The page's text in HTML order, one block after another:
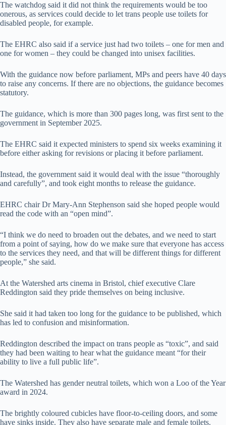
The watchdog said it did not think the requirements would be too
onerous, as services could decide to let trans people use toilets for
disabled people, for example.
The EHRC also said if a service just had two toilets – one for men and
one for women – they could be changed into unisex facilities.
With the guidance now before parliament, MPs and peers have 40 days
to raise any concerns. If there are no objections, the guidance becomes
statutory.
The guidance, which is more than 300 pages long, was first sent to the
government in September 2025.
The EHRC said it expected ministers to spend six weeks examining it
before either asking for revisions or placing it before parliament.
Instead, the government said it would deal with the issue “thoroughly
and carefully”, and took eight months to release the guidance.
EHRC chair Dr Mary-Ann Stephenson said she hoped people would
read the code with an “open mind”.
“I think we do need to broaden out the debates, and we need to start
from a point of saying, how do we make sure that everyone has access
to the services they need, and that will be different things for different
people,” she said.
At the Watershed arts cinema in Bristol, chief executive Clare
Reddington said they pride themselves on being inclusive.
She said it had taken too long for the guidance to be published, which
has led to confusion and misinformation.
Reddington described the impact on trans people as “toxic”, and said
they had been waiting to hear what the guidance meant “for their
ability to live a full public life”.
The Watershed has gender neutral toilets, which won a Loo of the Year
award in 2024.
The brightly coloured cubicles have floor-to-ceiling doors, and some
have sinks inside. They also have separate male and female toilets.